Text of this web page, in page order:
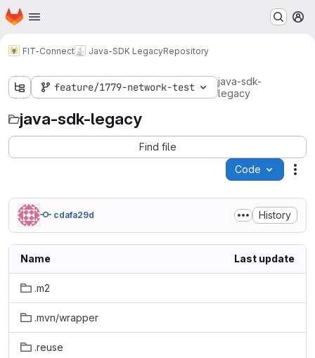
Skip to main content
Homepage
FIT-Connect Java-SDK LegacyRepository
feature/1779-network-test
java-sdk-
legacy
java-sdk-legacy
Find file
Code
cdafa29d History
Name Last update
.m2
.mvn/wrapper
.reuse